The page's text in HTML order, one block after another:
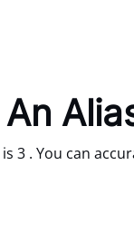
3 . You can